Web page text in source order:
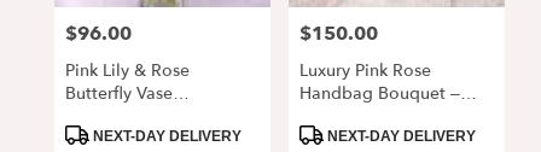
Price:
$96.00
Pink Lily & Rose
Butterfly Vase
ProductNEXT-DAY DELIVERY
Price:
$150.00
Luxury Pink Rose
Handbag Bouquet –
Clear Wrap
ProductNEXT-DAY DELIVERY